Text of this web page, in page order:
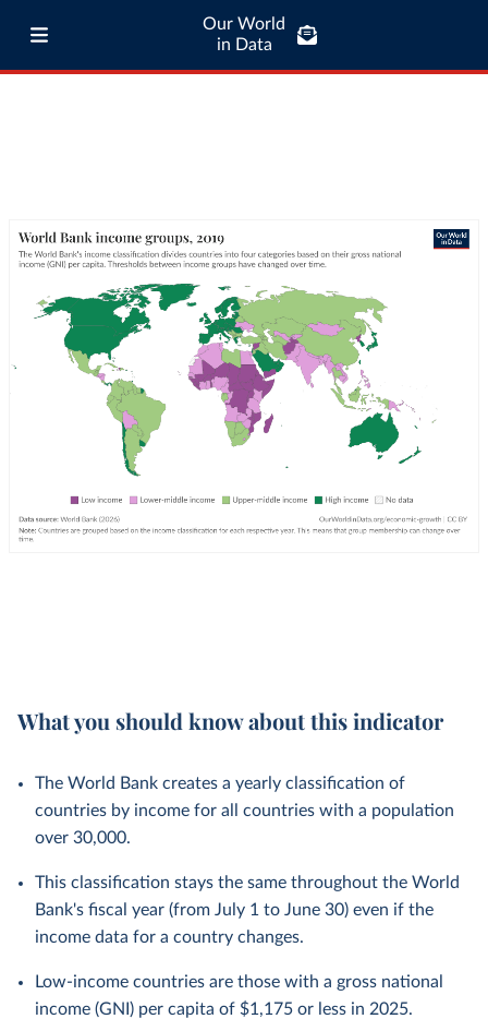
Our World
in Data
What you should know about this indicator
The World Bank creates a yearly classification of
countries by income for all countries with a population
over 30,000.
This classification stays the same throughout the World
Bank's fiscal year (from July 1 to June 30) even if the
income data for a country changes.
Low-income countries are those with a gross national
income (GNI) per capita of $1,175 or less in 2025.